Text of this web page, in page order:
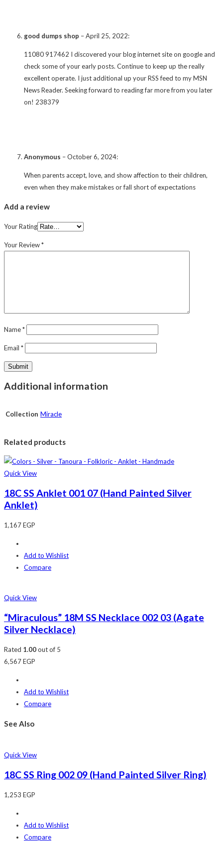
good dumps shop –April 25, 2022:
11080 917462 I discovered your blog internet site on google and
check some of your early posts. Continue to keep up the really
excellent operate. I just additional up your RSS feed to my MSN
News Reader. Seeking forward to reading far more from you later
on! 238379
Anonymous –October 6, 2024:
When parents accept, love, and show affection to their children,
even when they make mistakes or fall short of expectations
Add a review
Your Rating
Your Review*
Name*
Email *
Additional information
Collection Miracle
Related products
Quick View
18C SS Anklet 001 07 (Hand Painted Silver
Anklet)
1,167EGP
Add to Wishlist
Compare
Quick View
“Miraculous” 18M SS Necklace 002 03 (Agate
Silver Necklace)
Rated 1.00out of 5
6,567EGP
Add to Wishlist
Compare
See Also
Quick View
18C SS Ring 002 09 (Hand Painted Silver Ring)
1,253 EGP
Add to Wishlist
Compare